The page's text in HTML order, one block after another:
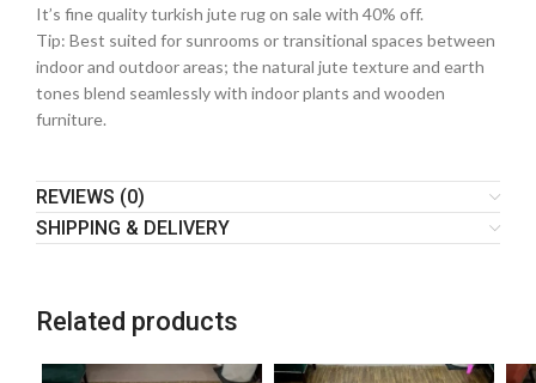
It’s fine quality turkish jute rug on sale with 40% off.
Tip: Best suited for sunrooms or transitional spaces between
indoor and outdoor areas; the natural jute texture and earth
tones blend seamlessly with indoor plants and wooden
furniture.
REVIEWS (0)
SHIPPING & DELIVERY
Related products